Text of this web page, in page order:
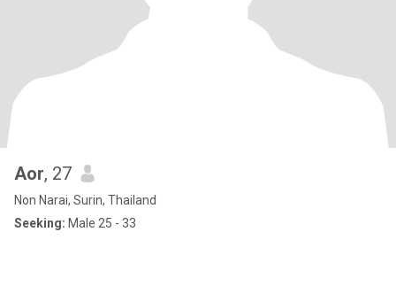
Aor, 27
Non Narai, Surin, Thailand
Seeking: Male 25 - 33